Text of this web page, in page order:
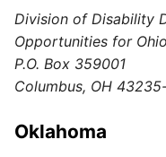
Division of Disability
Opportunities for
P.O. Box 359001
Columbus, OH
Oklahoma